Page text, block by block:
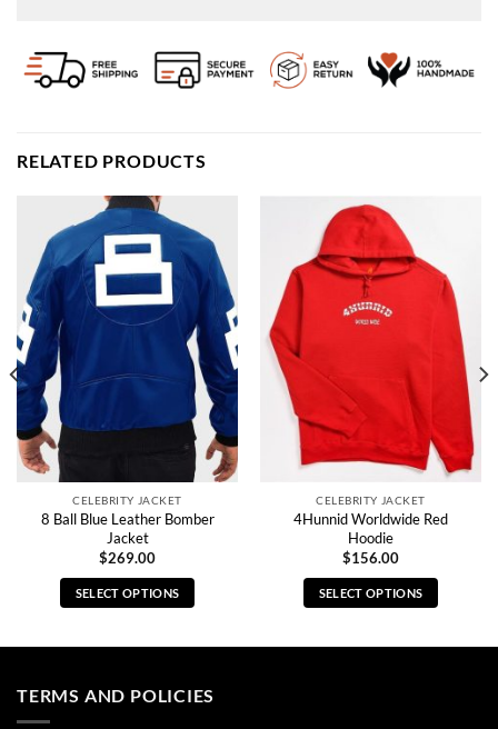
RELATED PRODUCTS
CELEBRITY JACKET
8 Ball Blue Leather Bomber
Jacket
$269.00
SELECT OPTIONS
multiple
CELEBRITY JACKET
4Hunnid Worldwide Red
Hoodie
$156.00
SELECT OPTIONS
TERMS AND POLICIES